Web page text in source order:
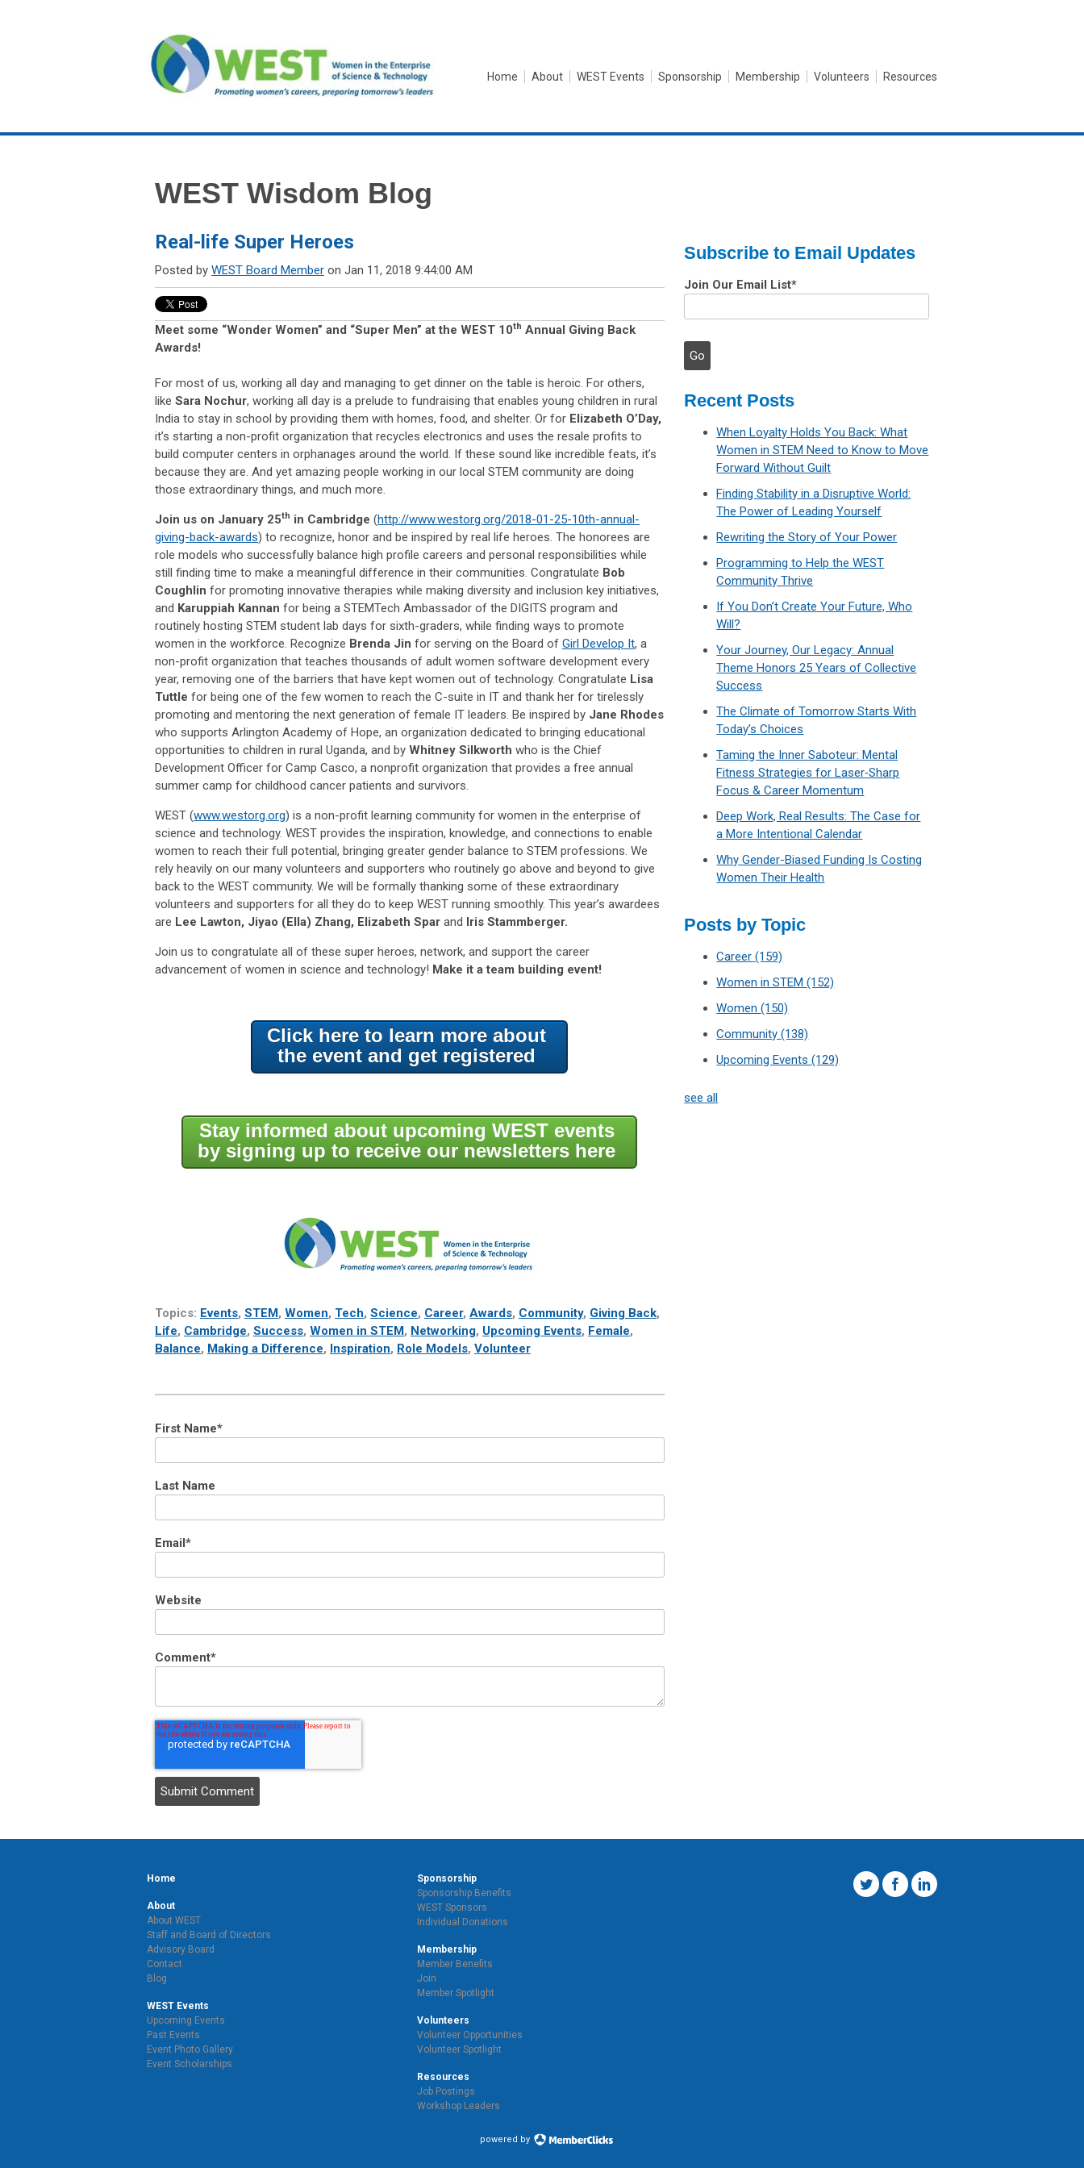
Home About WEST Events Sponsorship Membership Volunteers Resources
WEST Wisdom Blog
Real-life Super Heroes
Posted by WEST Board Member on Jan 11, 2018 9:44:00 AM
Meet some “Wonder Women” and “Super Men” at the WEST 10th Annual Giving Back
Awards!
For most of us, working all day and managing to get dinner on the table is heroic. For others,
like Sara Nochur, working all day is a prelude to fundraising that enables young children in rural
India to stay in school by providing them with homes, food, and shelter. Or for Elizabeth O’Day,
it’s starting a non-profit organization that recycles electronics and uses the resale profits to
build computer centers in orphanages around the world. If these sound like incredible feats, it’s
because they are. And yet amazing people working in our local STEM community are doing
those extraordinary things, and much more.
Join us on January 25th in Cambridge (http://www.westorg.org/2018-01-25-10th-annual-
giving-back-awards) to recognize, honor and be inspired by real life heroes. The honorees are
role models who successfully balance high profile careers and personal responsibilities while
still finding time to make a meaningful difference in their communities. Congratulate Bob
Coughlin for promoting innovative therapies while making diversity and inclusion key initiatives,
and Karuppiah Kannan for being a STEMTech Ambassador of the DIGITS program and
routinely hosting STEM student lab days for sixth-graders, while finding ways to promote
women in the workforce. Recognize Brenda Jin for serving on the Board of Girl Develop It, a
non-profit organization that teaches thousands of adult women software development every
year, removing one of the barriers that have kept women out of technology. Congratulate Lisa
Tuttle for being one of the few women to reach the C-suite in IT and thank her for tirelessly
promoting and mentoring the next generation of female IT leaders. Be inspired by Jane Rhodes
who supports Arlington Academy of Hope, an organization dedicated to bringing educational
opportunities to children in rural Uganda, and by Whitney Silkworth who is the Chief
Development Officer for Camp Casco, a nonprofit organization that provides a free annual
summer camp for childhood cancer patients and survivors.
WEST (www.westorg.org) is a non-profit learning community for women in the enterprise of
science and technology. WEST provides the inspiration, knowledge, and connections to enable
women to reach their full potential, bringing greater gender balance to STEM professions. We
rely heavily on our many volunteers and supporters who routinely go above and beyond to give
back to the WEST community. We will be formally thanking some of these extraordinary
volunteers and supporters for all they do to keep WEST running smoothly. This year’s awardees
are Lee Lawton, Jiyao (Ella) Zhang, Elizabeth Spar and Iris Stammberger.
Join us to congratulate all of these super heroes, network, and support the career
advancement of women in science and technology! Make it a team building event!
Click here to learn more about
the event and get registered
Stay informed about upcoming WEST events
by signing up to receive our newsletters here
Topics: Events, STEM, Women, Tech, Science, Career, Awards, Community, Giving Back,
Life, Cambridge, Success, Women in STEM, Networking, Upcoming Events, Female,
Balance, Making a Difference, Inspiration, Role Models, Volunteer
First Name*
Last Name
Email*
Website
Comment*
Subscribe to Email Updates
Join Our Email List*
Recent Posts
When Loyalty Holds You Back: What
Women in STEM Need to Know to Move
Forward Without Guilt
Finding Stability in a Disruptive World:
The Power of Leading Yourself
Rewriting the Story of Your Power
Programming to Help the WEST
Community Thrive
If You Don’t Create Your Future, Who
Will?
Your Journey, Our Legacy: Annual
Theme Honors 25 Years of Collective
Success
The Climate of Tomorrow Starts With
Today’s Choices
Taming the Inner Saboteur: Mental
Fitness Strategies for Laser‑Sharp
Focus & Career Momentum
Deep Work, Real Results: The Case for
a More Intentional Calendar
Why Gender-Biased Funding Is Costing
Women Their Health
Posts by Topic
Career(159)
Women in STEM(152)
Women(150)
Community(138)
Upcoming Events(129)
see all
Home
About
About WEST
Staff and Board of Directors
Advisory Board
Contact
Blog
WEST Events
Upcoming Events
Past Events
Event Photo Gallery
Event Scholarships
Sponsorship
Sponsorship Benefits
WEST Sponsors
Individual Donations
Membership
Member Benefits
Join
Member Spotlight
Volunteers
Volunteer Opportunities
Volunteer Spotlight
Resources
Job Postings
Workshop Leaders
powered by